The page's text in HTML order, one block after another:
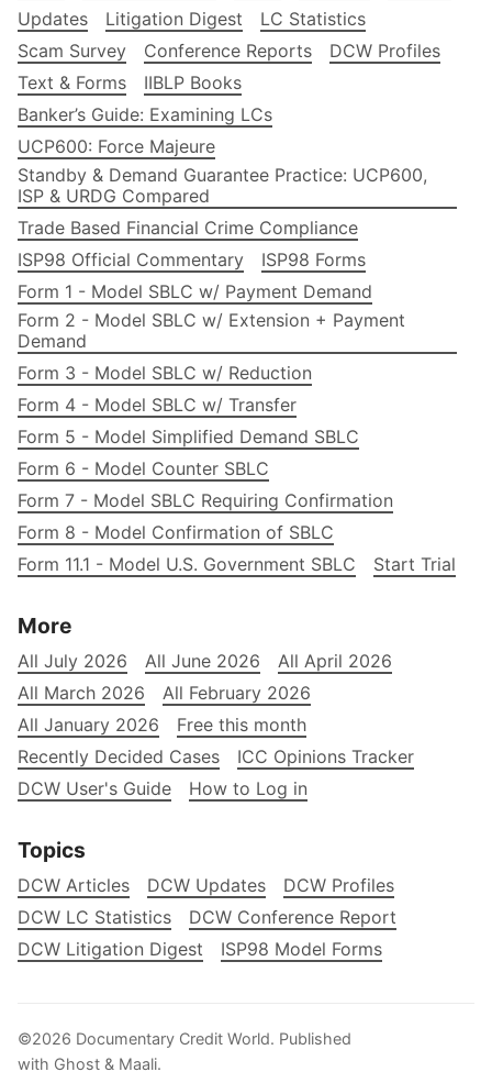
Updates
Litigation Digest
LC Statistics
Scam Survey
Conference Reports
DCW Profiles
Text & Forms
IIBLP Books
Banker’s Guide: Examining LCs
UCP600: Force Majeure
Standby & Demand Guarantee Practice: UCP600,
ISP & URDG Compared
Trade Based Financial Crime Compliance
ISP98 Official Commentary
ISP98 Forms
Form 1 - Model SBLC w/ Payment Demand
Form 2 - Model SBLC w/ Extension + Payment
Demand
Form 3 - Model SBLC w/ Reduction
Form 4 - Model SBLC w/ Transfer
Form 5 - Model Simplified Demand SBLC
Form 6 - Model Counter SBLC
Form 7 - Model SBLC Requiring Confirmation
Form 8 - Model Confirmation of SBLC
Form 11.1 - Model U.S. Government SBLC
Start Trial
More
All July 2026 All June 2026
All April 2026
All March 2026
All February 2026
All January 2026
Free this month
Recently Decided Cases
ICC Opinions Tracker
DCW User's Guide
How to Log in
Topics
DCW Articles DCW Updates
DCW Profiles
DCW LC Statistics
DCW Conference Report
DCW Litigation Digest
ISP98 Model Forms
©2026 Documentary Credit World. Published
with Ghost & Maali.